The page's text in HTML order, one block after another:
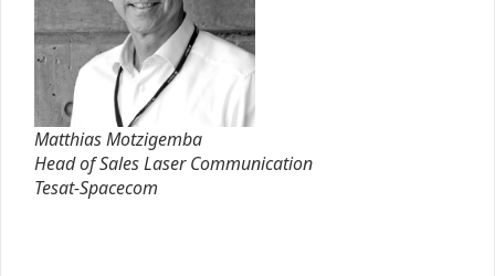
Matthias Motzigemba
Head of Sales Laser Communication
Tesat-Spacecom